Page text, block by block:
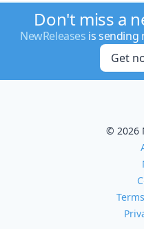
Don't miss a
NewReleases is sending
Get
© 2026